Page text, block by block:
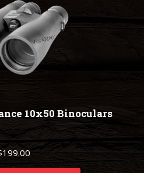
10x50 Binoculars